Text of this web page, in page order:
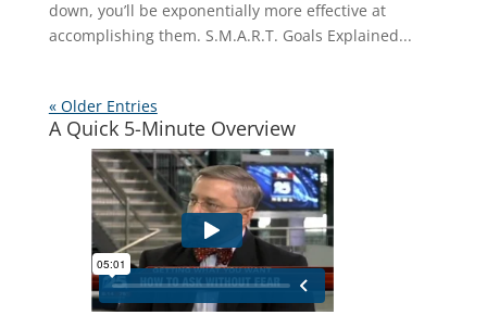
down, you’ll be exponentially more effective at
accomplishing them. S.M.A.R.T. Goals Explained...
« Older Entries
A Quick 5-Minute Overview